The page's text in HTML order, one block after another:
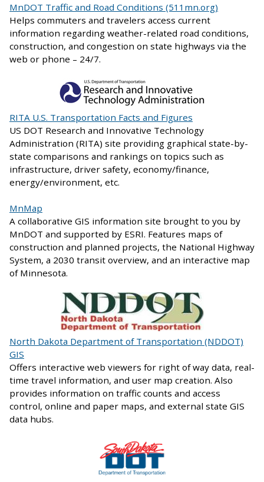
MnDOT Traffic and Road Conditions (511mn.org)
Helps commuters and travelers access current
information regarding weather-related road conditions,
construction, and congestion on state highways via the
web or phone – 24/7.
RITA U.S. Transportation Facts and Figures
US DOT Research and Innovative Technology
Administration (RITA) site providing graphical state-by-
state comparisons and rankings on topics such as
infrastructure, driver safety, economy/finance,
energy/environment, etc.
MnMap
A collaborative GIS information site brought to you by
MnDOT and supported by ESRI. Features maps of
construction and planned projects, the National Highway
System, a 2030 transit overview, and an interactive map
of Minnesota.
North Dakota Department of Transportation (NDDOT)
GIS
Offers interactive web viewers for right of way data, real-
time travel information, and user map creation. Also
provides information on traffic counts and access
control, online and paper maps, and external state GIS
data hubs.